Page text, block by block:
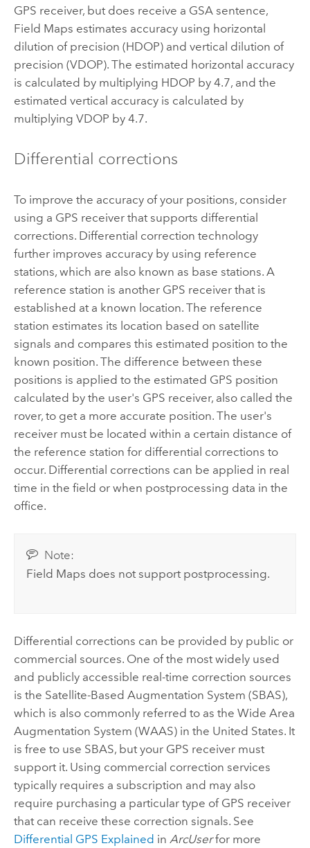
GPS receiver, but does receive a GSA sentence,
Field Maps estimates accuracy using horizontal
dilution of precision (HDOP) and vertical dilution of
precision (VDOP). The estimated horizontal accuracy
is calculated by multiplying HDOP by 4.7, and the
estimated vertical accuracy is calculated by
multiplying VDOP by 4.7.
Differential corrections
To improve the accuracy of your positions, consider
using a GPS receiver that supports differential
corrections. Differential correction technology
further improves accuracy by using reference
stations, which are also known as base stations. A
reference station is another GPS receiver that is
established at a known location. The reference
station estimates its location based on satellite
signals and compares this estimated position to the
known position. The difference between these
positions is applied to the estimated GPS position
calculated by the user's GPS receiver, also called the
rover, to get a more accurate position. The user's
receiver must be located within a certain distance of
the reference station for differential corrections to
occur. Differential corrections can be applied in real
time in the field or when postprocessing data in the
office.
Note:
Field Maps does not support postprocessing.
Differential corrections can be provided by public or
commercial sources. One of the most widely used
and publicly accessible real-time correction sources
is the Satellite-Based Augmentation System (SBAS),
which is also commonly referred to as the Wide Area
Augmentation System (WAAS) in the United States. It
is free to use SBAS, but your GPS receiver must
support it. Using commercial correction services
typically requires a subscription and may also
require purchasing a particular type of GPS receiver
that can receive these correction signals. See
Differential GPS Explained in ArcUserfor more